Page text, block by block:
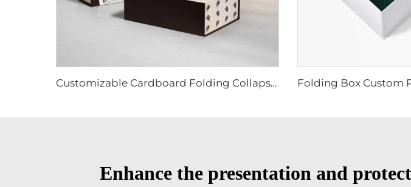
Customizable Cardboard Folding Collapsible Box Magnet Flap Wig Jewelry Cosmetic Clothing Packaging Matt Lamination Free Sample
Enhance the presentation and